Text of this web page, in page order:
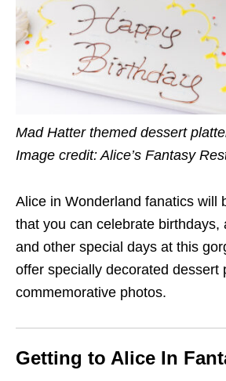
Mad Hatter themed dessert
Image credit: Alice’s Fantasy
Alice in Wonderland fanatics will
that you can celebrate birthdays,
and other special days at this
offer specially decorated dessert
commemorative photos.
Getting to Alice In